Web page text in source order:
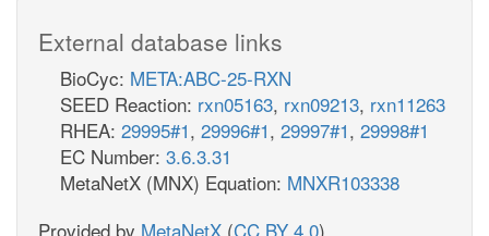
External database links
BioCyc: META:ABC-25-RXN
SEED Reaction: rxn05163, rxn09213, rxn11263
RHEA: 29995#1, 29996#1, 29997#1, 29998#1
EC Number: 3.6.3.31
MetaNetX (MNX) Equation: MNXR103338
Provided by MetaNetX (CC BY 4.0)